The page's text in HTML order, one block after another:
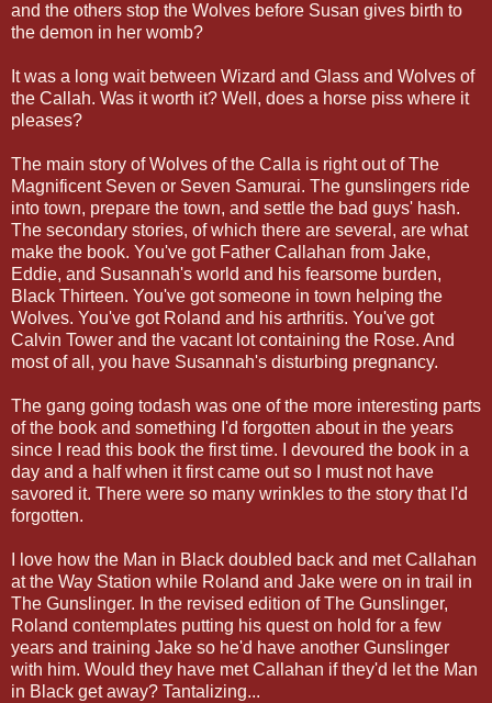
and the others stop the Wolves before Susan gives birth to
the demon in her womb?
It was a long wait between Wizard and Glass and Wolves of
the Callah. Was it worth it? Well, does a horse piss where it
pleases?
The main story of Wolves of the Calla is right out of The
Magnificent Seven or Seven Samurai. The gunslingers ride
into town, prepare the town, and settle the bad guys' hash.
The secondary stories, of which there are several, are what
make the book. You've got Father Callahan from Jake,
Eddie, and Susannah's world and his fearsome burden,
Black Thirteen. You've got someone in town helping the
Wolves. You've got Roland and his arthritis. You've got
Calvin Tower and the vacant lot containing the Rose. And
most of all, you have Susannah's disturbing pregnancy.
The gang going todash was one of the more interesting parts
of the book and something I'd forgotten about in the years
since I read this book the first time. I devoured the book in a
day and a half when it first came out so I must not have
savored it. There were so many wrinkles to the story that I'd
forgotten.
I love how the Man in Black doubled back and met Callahan
at the Way Station while Roland and Jake were on in trail in
The Gunslinger. In the revised edition of The Gunslinger,
Roland contemplates putting his quest on hold for a few
years and training Jake so he'd have another Gunslinger
with him. Would they have met Callahan if they'd let the Man
in Black get away? Tantalizing...